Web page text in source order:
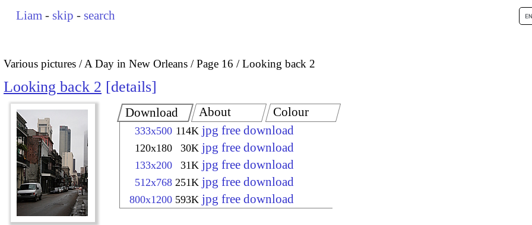
Liam - skip - search
Various pictures A Day in New Orleans Page 16 Looking back 2
Looking back 2 details
Download
333x500 114K jpg free download
120x180 30K jpg free download
133x200 31K jpg free download
512x768 251K jpg free download
800x1200 593K jpg free download
About Colour